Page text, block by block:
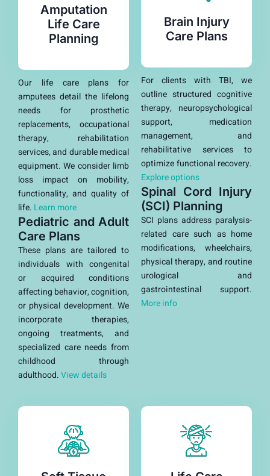
Amputation
Life Care
Planning
Our life care plans for
amputees detail the lifelong
needs for prosthetic
replacements, occupational
therapy, rehabilitation
services, and durable medical
equipment. We consider limb
loss impact on mobility,
functionality, and quality of
life. Learn more
Pediatric and Adult
Care Plans
These plans are tailored to
individuals with congenital
or acquired conditions
affecting behavior, cognition,
or physical development. We
incorporate therapies,
ongoing treatments, and
specialized care needs from
childhood through
adulthood.View details
Brain Injury
Care Plans
For clients with TBI, we
outline structured cognitive
therapy, neuropsychological
support, medication
management, and
rehabilitative services to
optimize functional recovery.
Explore options
Spinal Cord Injury
(SCI) Planning
SCI plans address paralysis-
related care such as home
modifications, wheelchairs,
physical therapy, and routine
urological and
gastrointestinal support.
More info